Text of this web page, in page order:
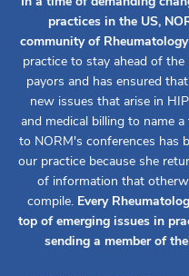
practices in the US,
community of
practice to stay ahead of
payors and has ensured
new issues that arise in
and medical billing to name
to NORM's conferences has
our practice because she
of information that
compile. Every
top of emerging issues in
sending a member of